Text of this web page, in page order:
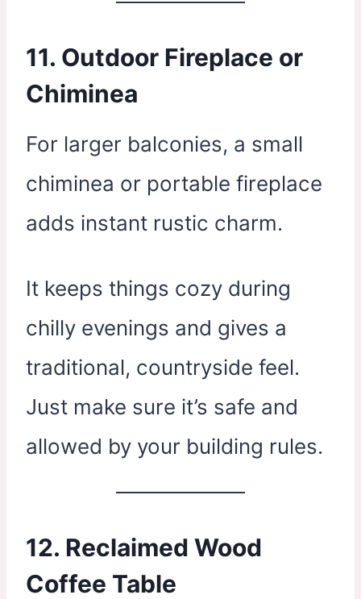
11. Outdoor Fireplace or
Chiminea
For larger balconies, a small
chiminea or portable fireplace
adds instant rustic charm.
It keeps things cozy during
chilly evenings and gives a
traditional, countryside feel.
Just make sure it’s safe and
allowed by your building rules.
12. Reclaimed Wood
Coffee Table